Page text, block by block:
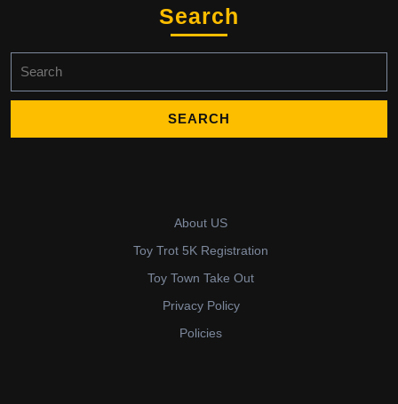
Search
for:
About US
Toy Trot 5K Registration
Toy Town Take Out
Privacy Policy
Policies